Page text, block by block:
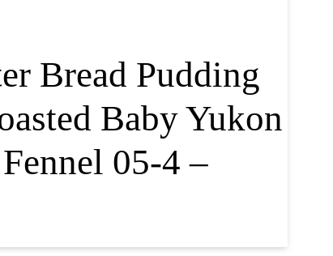
Bread Pudding
Baby Yukon
05-4 –